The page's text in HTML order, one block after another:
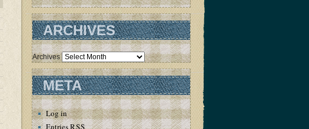
ARCHIVES
Archives
META
Log in
EntriesRSS